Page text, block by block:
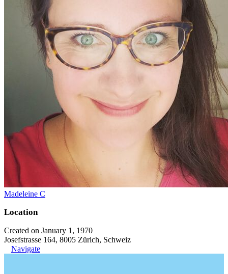
Madeleine C
Location
Created on January 1, 1970
Josefstrasse 164, 8005 Zürich, Schweiz
Navigate